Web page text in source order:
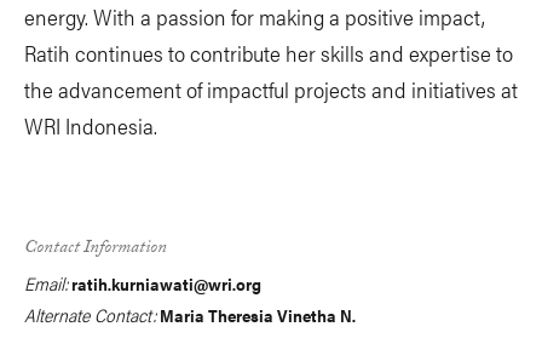
energy. With a passion for making a positive impact,
Ratih continues to contribute her skills and expertise to
the advancement of impactful projects and initiatives at
WRI Indonesia.
Contact Information
Email:ratih.kurniawati@wri.org
Alternate Contact: Maria Theresia Vinetha N.